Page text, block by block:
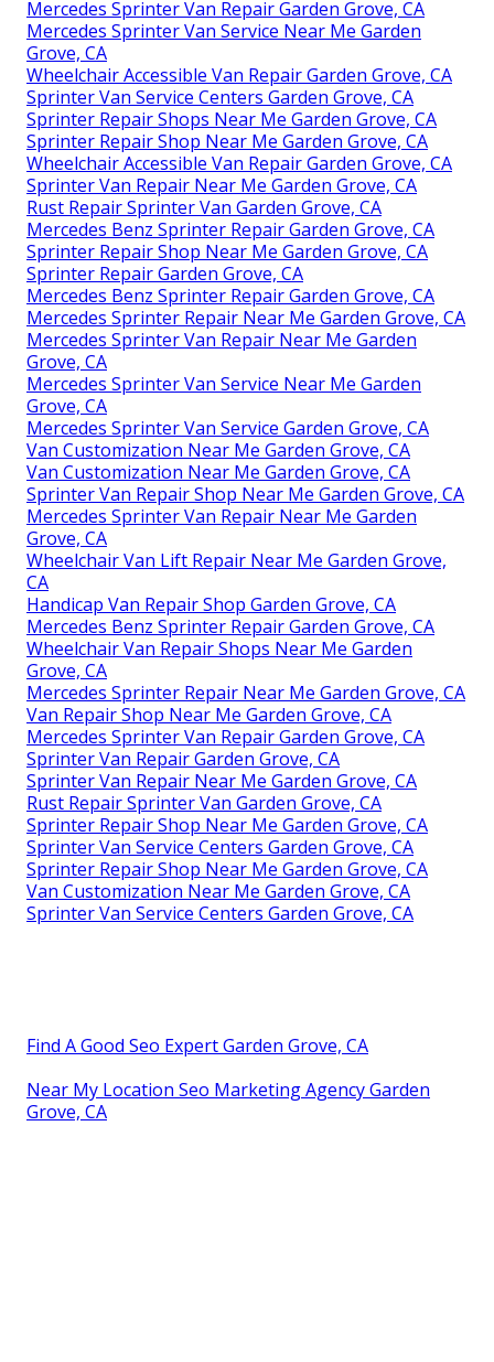
Mercedes Sprinter Van Repair Garden Grove, CA
Mercedes Sprinter Van Service Near Me Garden
Grove, CA
Wheelchair Accessible Van Repair Garden Grove, CA
Sprinter Van Service Centers Garden Grove, CA
Sprinter Repair Shops Near Me Garden Grove, CA
Sprinter Repair Shop Near Me Garden Grove, CA
Wheelchair Accessible Van Repair Garden Grove, CA
Sprinter Van Repair Near Me Garden Grove, CA
Rust Repair Sprinter Van Garden Grove, CA
Mercedes Benz Sprinter Repair Garden Grove, CA
Sprinter Repair Shop Near Me Garden Grove, CA
Sprinter Repair Garden Grove, CA
Mercedes Benz Sprinter Repair Garden Grove, CA
Mercedes Sprinter Repair Near Me Garden Grove, CA
Mercedes Sprinter Van Repair Near Me Garden
Grove, CA
Mercedes Sprinter Van Service Near Me Garden
Grove, CA
Mercedes Sprinter Van Service Garden Grove, CA
Van Customization Near Me Garden Grove, CA
Van Customization Near Me Garden Grove, CA
Sprinter Van Repair Shop Near Me Garden Grove, CA
Mercedes Sprinter Van Repair Near Me Garden
Grove, CA
Wheelchair Van Lift Repair Near Me Garden Grove,
CA
Handicap Van Repair Shop Garden Grove, CA
Mercedes Benz Sprinter Repair Garden Grove, CA
Wheelchair Van Repair Shops Near Me Garden
Grove, CA
Mercedes Sprinter Repair Near Me Garden Grove, CA
Van Repair Shop Near Me Garden Grove, CA
Mercedes Sprinter Van Repair Garden Grove, CA
Sprinter Van Repair Garden Grove, CA
Sprinter Van Repair Near Me Garden Grove, CA
Rust Repair Sprinter Van Garden Grove, CA
Sprinter Repair Shop Near Me Garden Grove, CA
Sprinter Van Service Centers Garden Grove, CA
Sprinter Repair Shop Near Me Garden Grove, CA
Van Customization Near Me Garden Grove, CA
Sprinter Van Service Centers Garden Grove, CA
Find A Good Seo Expert Garden Grove, CA
Near My Location Seo Marketing Agency Garden
Grove, CA